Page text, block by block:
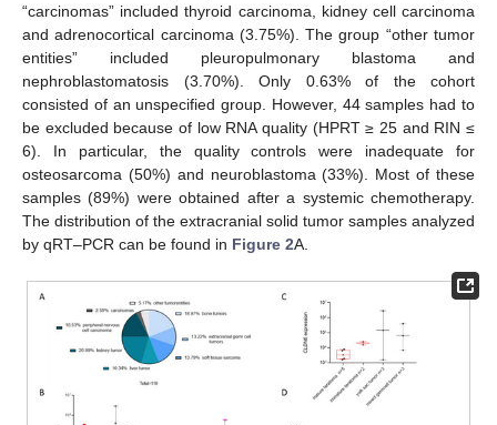
“carcinomas” included thyroid carcinoma, kidney cell carcinoma
and adrenocortical carcinoma (3.75%). The group “other tumor
entities” included pleuropulmonary blastoma and
nephroblastomatosis (3.70%). Only 0.63% of the cohort
consisted of an unspecified group. However, 44 samples had to
be excluded because of low RNA quality (HPRT ≥ 25 and RIN ≤
6). In particular, the quality controls were inadequate for
osteosarcoma (50%) and neuroblastoma (33%). Most of these
samples (89%) were obtained after a systemic chemotherapy.
The distribution of the extracranial solid tumor samples analyzed
by qRT–PCR can be found in Figure 2A.